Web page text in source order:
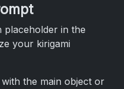
placeholder in the
your kirigami
with the main object or